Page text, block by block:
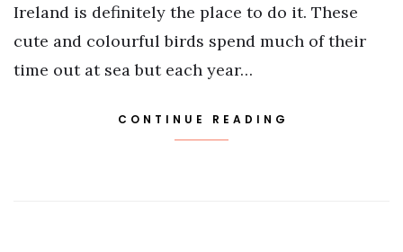
Ireland is definitely the place to do it. These
cute and colourful birds spend much of their
time out at sea but each year…
CONTINUE READING